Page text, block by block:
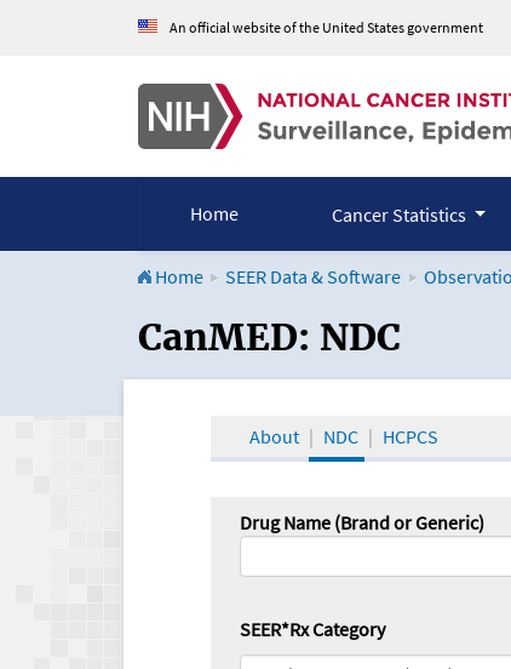
An official website of the United States government
Home Cancer Statistics
Home SEER Data & Software
CanMED and the
CanMED: NDC
About NDC HCPCS
Drug Name (Brand or Generic)
SEER*Rx Category